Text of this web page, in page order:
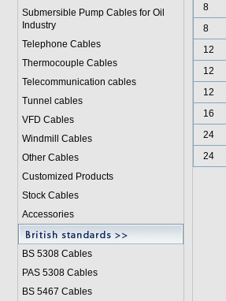
Submersible Pump Cables for Oil
Industry
Telephone Cables
Thermocouple Cables
Telecommunication cables
Tunnel cables
VFD Cables
Windmill Cables
Other Cables
Customized Products
Stock Cables
Accessories
BS 5308 Cables
PAS 5308 Cables
BS 5467 Cables
8
8
12
12
12
16
24
24